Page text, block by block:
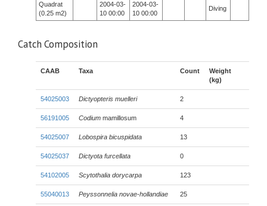
Quadrat
(0.25 m2)
2004-03-
10 00:00
2004-03-
10 00:00
Diving
Catch Composition
CAAB Taxa Count
Weight
(kg)
54025003 Dictyopteris muelleri 2
56191005 Codium mamillosum 4
54025007 Lobospira bicuspidata 13
54025037 Dictyota furcellata 0
54102005 Scytothalia dorycarpa 123
55040013 Peyssonnelia novae-hollandiae 25